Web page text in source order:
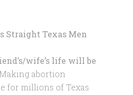
Straight Texas Men
wife’s life will be
Making abortion
for millions of Texas